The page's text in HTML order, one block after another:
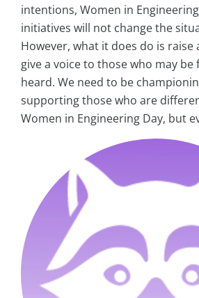
intentions, Women in
initiatives will not change the
However, what it does do is raise
give a voice to those who may
heard. We need to be
supporting those who are
Women in Engineering Day, but